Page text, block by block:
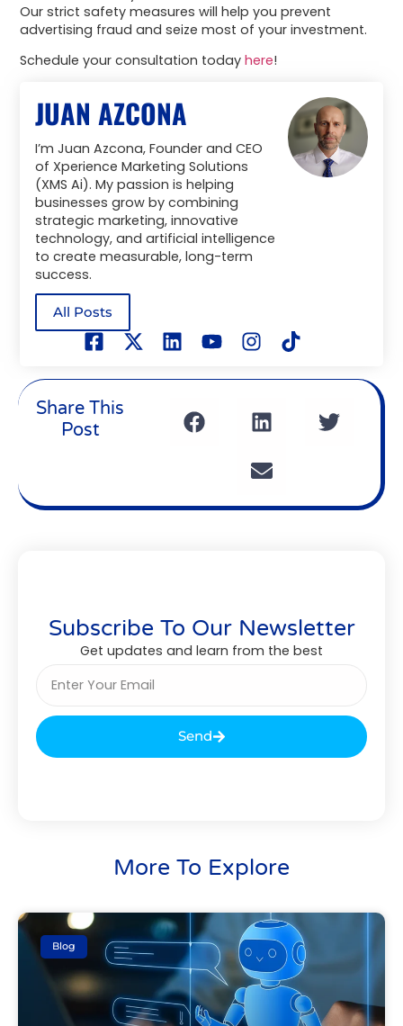
Our strict safety measures will help you prevent
advertising fraud and seize most of your investment.
Schedule your consultation today here!
JUAN AZCONA
I’m Juan Azcona, Founder and CEO
of Xperience Marketing Solutions
(XMS Ai). My passion is helping
businesses grow by combining
strategic marketing, innovative
technology, and artificial intelligence
to create measurable, long-term
success.
All Posts
Share This
Post
Subscribe To Our Newsletter
Get updates and learn from the best
Send
More To Explore
Blog